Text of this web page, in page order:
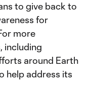
to give back to
for
more
including
around Earth
help address its